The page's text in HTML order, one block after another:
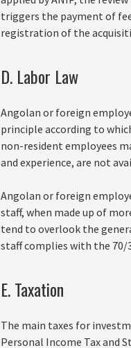
triggers the payment of
registration of the
D. Labor Law
Angolan or foreign
principle according to
non-resident employees
and experience, are not
Angolan or foreign
staff, when made up of
tend to overlook the
staff complies with the 70/
E. Taxation
The main taxes for
Personal Income Tax and